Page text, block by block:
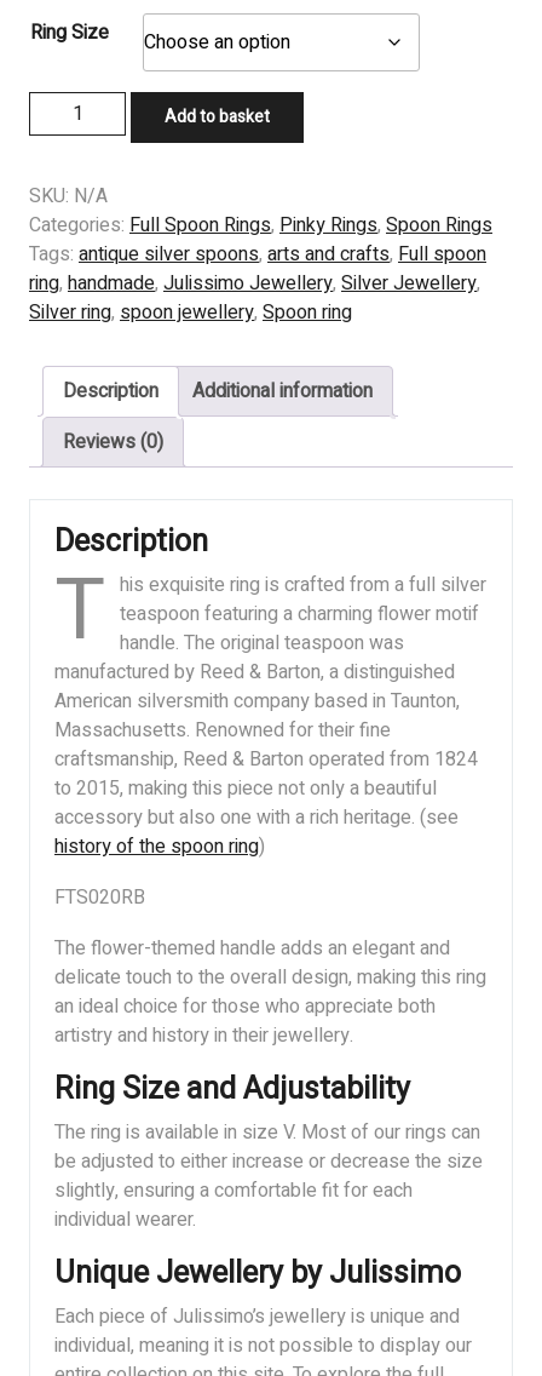
Ring Size
Sunflower
Tea
Ring,
from
a
Reed
&
spoon
quantity
Add to basket
SKU: N/A
Categories: Full Spoon Rings, Pinky Rings, Spoon Rings
Tags: antique silver spoons, arts and crafts, Full spoon
ring, handmade, Julissimo Jewellery, Silver Jewellery,
Silver ring, spoon jewellery, Spoon ring
Description
Additional information
Reviews (0)
Description
T his exquisite ring is crafted from a full silver
teaspoon featuring a charming flower motif
handle. The original teaspoon was
manufactured by Reed & Barton, a distinguished
American silversmith company based in Taunton,
Massachusetts. Renowned for their fine
craftsmanship, Reed & Barton operated from 1824
to 2015, making this piece not only a beautiful
accessory but also one with a rich heritage. (see
history of the spoon ring)
FTS020RB
The flower-themed handle adds an elegant and
delicate touch to the overall design, making this ring
an ideal choice for those who appreciate both
artistry and history in their jewellery.
Ring Size and Adjustability
The ring is available in size V. Most of our rings can
be adjusted to either increase or decrease the size
slightly, ensuring a comfortable fit for each
individual wearer.
Unique Jewellery by Julissimo
Each piece of Julissimo’s jewellery is unique and
individual, meaning it is not possible to display our